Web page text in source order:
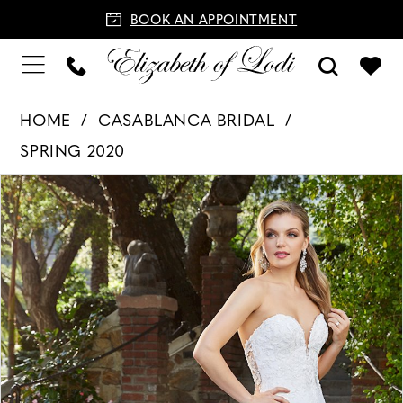
BOOK AN APPOINTMENT
HOME
CASABLANCA BRIDAL
SPRING 2020
Products
Views
Carousel
Skip
to
end
PAUSE AUTOPLAY
PREVIOUS SLIDE
NEXT SLIDE
0
1
2